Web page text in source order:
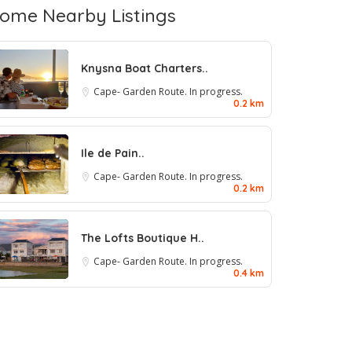
Nearby Listings
Knysna Boat Charters..
Cape- Garden Route. In progress.
0.2 km
Ile de Pain..
Cape- Garden Route. In progress.
0.2 km
The Lofts Boutique H..
Cape- Garden Route. In progress.
0.4 km